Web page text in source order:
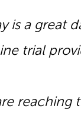
is a great
trial